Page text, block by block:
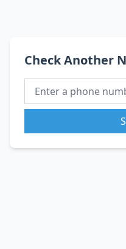
Check Another